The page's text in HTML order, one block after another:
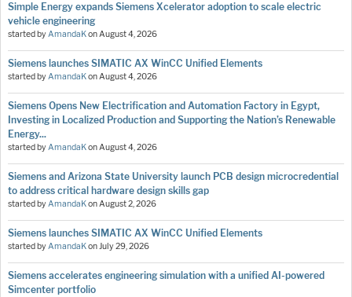
Simple Energy expands Siemens Xcelerator adoption to scale electric
vehicle engineering
started byAmandaKonAugust 4, 2026
Siemens launches SIMATIC AX WinCC Unified Elements
started byAmandaKonAugust 4, 2026
Siemens Opens New Electrification and Automation Factory in Egypt,
Investing in Localized Production and Supporting the Nation’s Renewable
Energy...
started byAmandaKonAugust 4, 2026
Siemens and Arizona State University launch PCB design microcredential
to address critical hardware design skills gap
started byAmandaKonAugust 2, 2026
Siemens launches SIMATIC AX WinCC Unified Elements
started byAmandaKonJuly 29, 2026
Siemens accelerates engineering simulation with a unified AI-powered
Simcenter portfolio